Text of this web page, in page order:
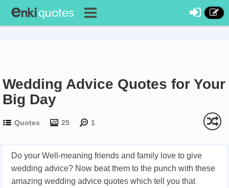
Wedding Advice Quotes for Your
Big Day
Quotes 25 1
Do your Well-meaning friends and family love to give
wedding advice? Now beat them to the punch with these
amazing wedding advice quotes which tell you that